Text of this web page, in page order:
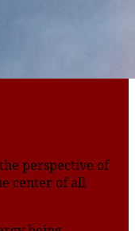
perspective of
center of all